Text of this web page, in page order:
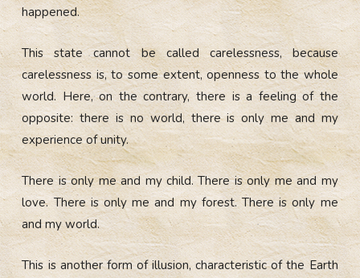
happened.
This state cannot be called carelessness, because
carelessness is, to some extent, openness to the whole
world. Here, on the contrary, there is a feeling of the
opposite: there is no world, there is only me and my
experience of unity.
There is only me and my child. There is only me and my
love. There is only me and my forest. There is only me
and my world.
This is another form of illusion, characteristic of the Earth